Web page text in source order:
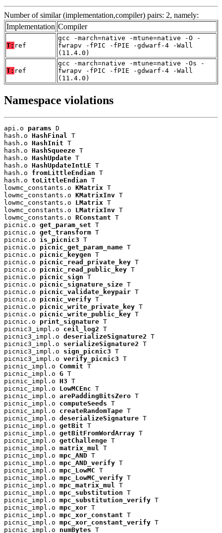
Number of similar (implementation,compiler) pairs: 2, namely:
Implementation Compiler
T: ref
gcc -march=native -mtune=native -O -
fwrapv -fPIC -fPIE -gdwarf-4 -Wall
(11.4.0)
T: ref
gcc -march=native -mtune=native -Os -
fwrapv -fPIC -fPIE -gdwarf-4 -Wall
(11.4.0)
Namespace violations
api.o params D
hash.o HashFinal T
hash.o HashInit T
hash.o HashSqueeze T
hash.o HashUpdate T
hash.o HashUpdateIntLE T
hash.o fromLittleEndian T
hash.o toLittleEndian T
lowmc_constants.o KMatrix T
lowmc_constants.o KMatrixInv T
lowmc_constants.o LMatrix T
lowmc_constants.o LMatrixInv T
lowmc_constants.o RConstant T
picnic.o get_param_set T
picnic.o get_transform T
picnic.o is_picnic3 T
picnic.o picnic_get_param_name T
picnic.o picnic_keygen T
picnic.o picnic_read_private_key T
picnic.o picnic_read_public_key T
picnic.o picnic_sign T
picnic.o picnic_signature_size T
picnic.o picnic_validate_keypair T
picnic.o picnic_verify T
picnic.o picnic_write_private_key T
picnic.o picnic_write_public_key T
picnic.o print_signature T
picnic3_impl.o ceil_log2 T
picnic3_impl.o deserializeSignature2 T
picnic3_impl.o serializeSignature2 T
picnic3_impl.o sign_picnic3 T
picnic3_impl.o verify_picnic3 T
picnic_impl.o Commit T
picnic_impl.o G T
picnic_impl.o H3 T
picnic_impl.o LowMCEnc T
picnic_impl.o arePaddingBitsZero T
picnic_impl.o computeSeeds T
picnic_impl.o createRandomTape T
picnic_impl.o deserializeSignature T
picnic_impl.o getBit T
picnic_impl.o getBitFromWordArray T
picnic_impl.o getChallenge T
picnic_impl.o matrix_mul T
picnic_impl.o mpc_AND T
picnic_impl.o mpc_AND_verify T
picnic_impl.o mpc_LowMC T
picnic_impl.o mpc_LowMC_verify T
picnic_impl.o mpc_matrix_mul T
picnic_impl.o mpc_substitution T
picnic_impl.o mpc_substitution_verify T
picnic_impl.o mpc_xor T
picnic_impl.o mpc_xor_constant T
picnic_impl.o mpc_xor_constant_verify T
picnic_impl.o numBytes T